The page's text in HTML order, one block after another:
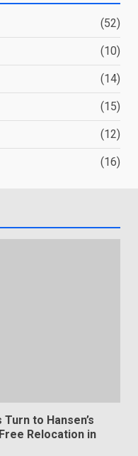
(52)
(10)
(14)
(15)
(12)
(16)
to Hansen’s
Relocation in